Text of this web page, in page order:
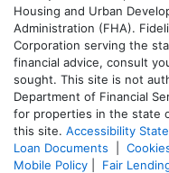
Housing and Urban
Administration (FHA).
Corporation serving the
financial advice, consult
sought. This site is not
Department of Financial
for properties in the state
this site. Accessibility
Loan Documents
Mobile Policy
Fair